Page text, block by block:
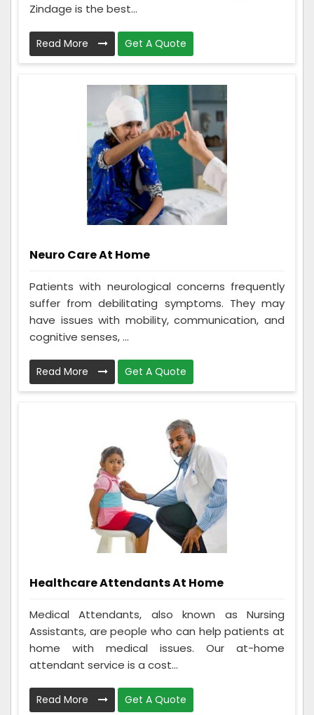
Zindage is the best...
Read More Get A Quote
Neuro Care At Home
Patients with neurological concerns frequently
suffer from debilitating symptoms. They may
have issues with mobility, communication, and
cognitive senses, ...
Read More Get A Quote
Healthcare Attendants At Home
Medical Attendants, also known as Nursing
Assistants, are people who can help patients at
home with medical issues. Our at-home
attendant service is a cost...
Read More Get A Quote